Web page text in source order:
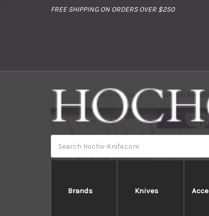
FREE SHIPPING ON ORDERS OVER $250
Brands Knives
Home Brands Yoshihiro